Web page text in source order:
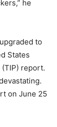
he
to
States
report.
on June 25